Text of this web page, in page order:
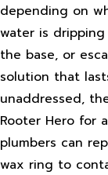
depending on
water is
the base, or
solution that
unaddressed,
Rooter Hero for
plumbers can
wax ring to